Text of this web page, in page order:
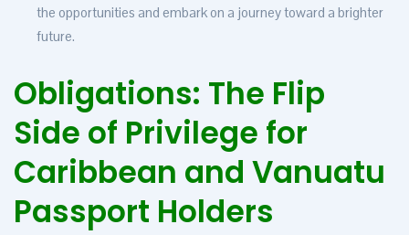
the opportunities and embark on a journey toward a brighter
future.
Obligations: The Flip
Side of Privilege for
Caribbean and Vanuatu
Passport Holders